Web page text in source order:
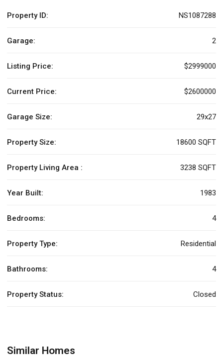
Property ID: NS1087288
Garage: 2
Listing Price: $2999000
Current Price: $2600000
Garage Size: 29x27
Property Size: 18600 SQFT
Property Living Area : 3238 SQFT
Year Built: 1983
Bedrooms: 4
Property Type: Residential
Bathrooms: 4
Property Status: Closed
Similar Homes